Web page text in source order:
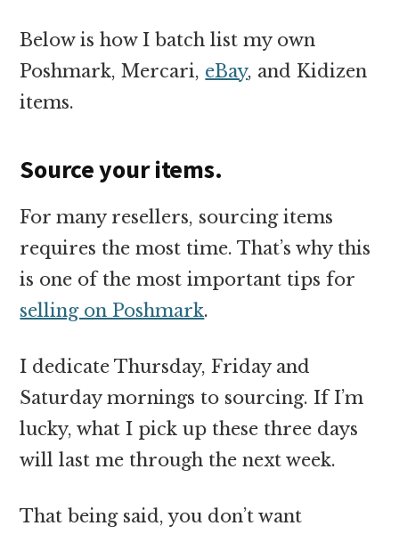
Below is how I batch list my own
Poshmark, Mercari, eBay, and Kidizen
items.
Source your items.
For many resellers, sourcing items
requires the most time. That’s why this
is one of the most important tips for
selling on Poshmark.
I dedicate Thursday, Friday and
Saturday mornings to sourcing. If I’m
lucky, what I pick up these three days
will last me through the next week.
That being said, you don’t want